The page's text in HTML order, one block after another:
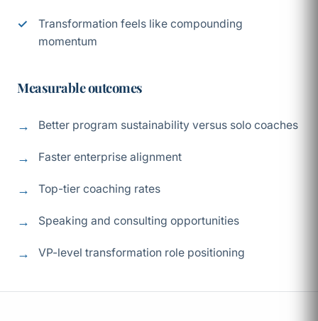
Transformation feels like compounding
momentum
Measurable outcomes
Better program sustainability versus solo coaches
Faster enterprise alignment
Top-tier coaching rates
Speaking and consulting opportunities
VP-level transformation role positioning